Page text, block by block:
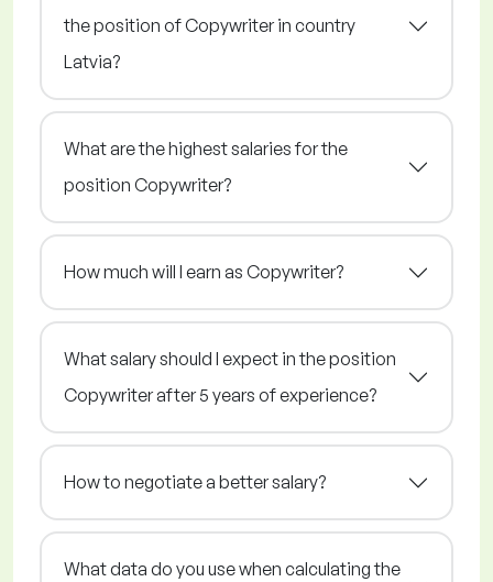
the position of Copywriter in country
Latvia?
What are the highest salaries for the
position Copywriter?
How much will I earn as Copywriter?
What salary should I expect in the position
Copywriter after 5 years of experience?
How to negotiate a better salary?
What data do you use when calculating the